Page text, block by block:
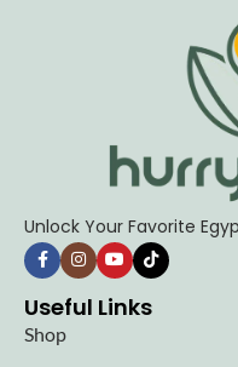
Unlock Your Favorite
Useful Links
Shop